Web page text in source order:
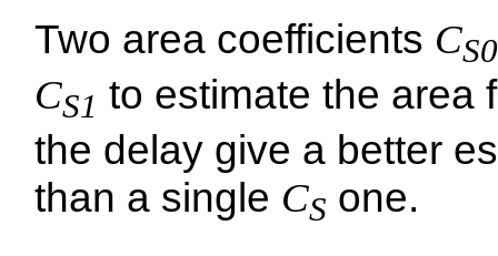
Two area coefficients CS0
CS1 to estimate the area
the delay give a better
than a single CS one.